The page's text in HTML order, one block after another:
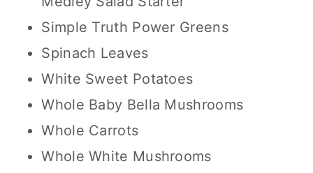
Simple Truth Power Greens
Spinach Leaves
White Sweet Potatoes
Whole Baby Bella Mushrooms
Whole Carrots
Whole White Mushrooms